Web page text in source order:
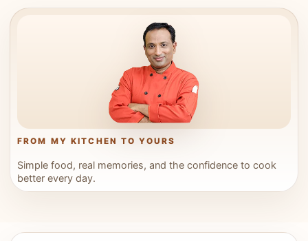
FROM MY KITCHEN TO YOURS
Simple food, real memories, and the confidence to cook
better every day.